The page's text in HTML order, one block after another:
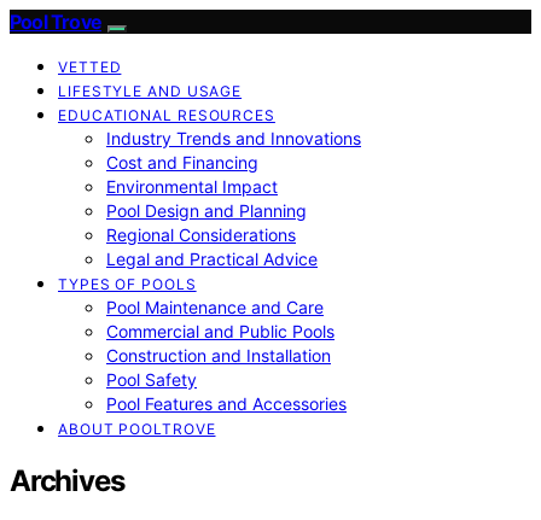
Pool Trove
VETTED
LIFESTYLE AND USAGE
EDUCATIONAL RESOURCES
Industry Trends and Innovations
Cost and Financing
Environmental Impact
Pool Design and Planning
Regional Considerations
Legal and Practical Advice
TYPES OF POOLS
Pool Maintenance and Care
Commercial and Public Pools
Construction and Installation
Pool Safety
Pool Features and Accessories
ABOUT POOLTROVE
Archives